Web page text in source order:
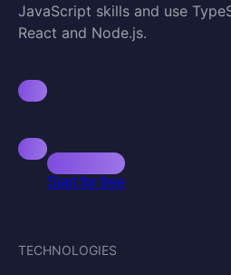
JavaScript skills and use
React and Node.js.
Start for free
TECHNOLOGIES